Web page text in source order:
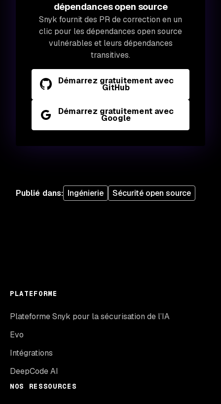
dépendances open source
Snyk fournit des PR de correction en un
clic pour les dépendances open source
vulnérables et leurs dépendances
transitives.
Démarrez gratuitement avec
GitHub
Démarrez gratuitement avec
Google
Publié dans: Ingénierie Sécurité open source
PLATEFORME
Plateforme Snyk pour la sécurisation de l’IA
Evo
Intégrations
DeepCode AI
NOS RESSOURCES